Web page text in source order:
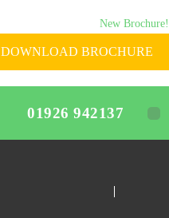
New Brochure!
DOWNLOAD BROCHURE
01926 942137